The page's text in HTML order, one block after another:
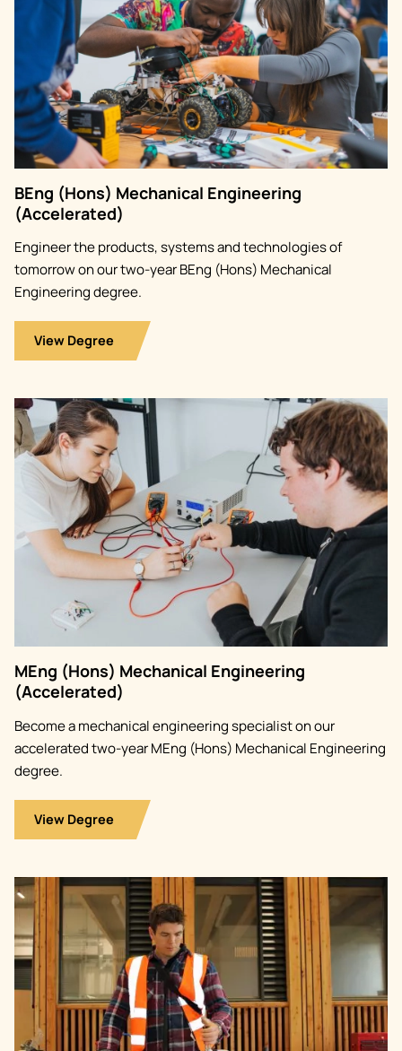
BEng (Hons) Mechanical Engineering
(Accelerated)
Engineer the products, systems and technologies of
tomorrow on our two-year BEng (Hons) Mechanical
Engineering degree.
View Degree
Image
MEng (Hons) Mechanical Engineering
(Accelerated)
Become a mechanical engineering specialist on our
accelerated two-year MEng (Hons) Mechanical Engineering
degree.
View Degree
Image